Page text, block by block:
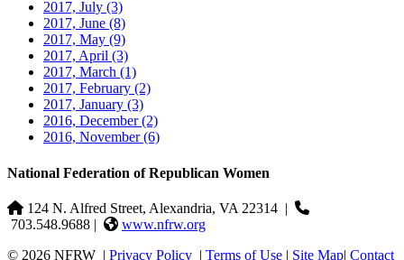
2017, July (3)
2017, June (8)
2017, May (9)
2017, April (3)
2017, March (1)
2017, February (2)
2017, January (3)
2016, December(2)
2016, November(6)
National Federation of Republican Women
124 N. Alfred Street, Alexandria, VA 22314 |
703.548.9688 |
www.nfrw.org
© 2026 NFRW | Privacy Policy | Terms of Use | Site Map| Contact